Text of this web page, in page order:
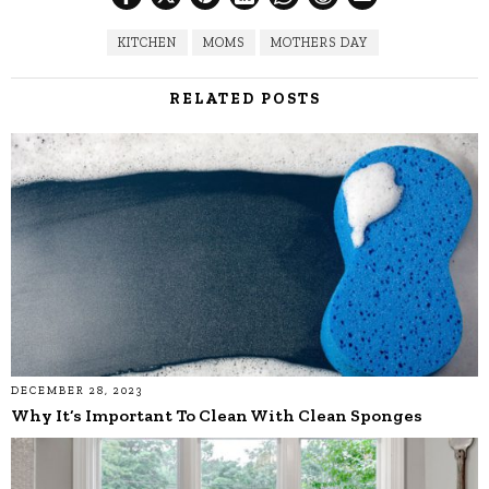
KITCHEN MOMS MOTHERS DAY
RELATED POSTS
DECEMBER 28, 2023
Why It’s Important To Clean With Clean Sponges